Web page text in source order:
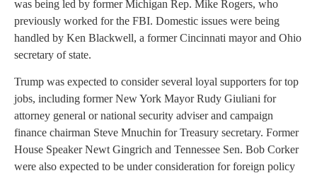
was being led by former Michigan Rep. Mike Rogers, who
previously worked for the FBI. Domestic issues were being
handled by Ken Blackwell, a former Cincinnati mayor and Ohio
secretary of state.
Trump was expected to consider several loyal supporters for top
jobs, including former New York Mayor Rudy Giuliani for
attorney general or national security adviser and campaign
finance chairman Steve Mnuchin for Treasury secretary. Former
House Speaker Newt Gingrich and Tennessee Sen. Bob Corker
were also expected to be under consideration for foreign policy